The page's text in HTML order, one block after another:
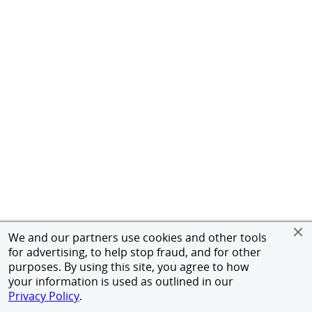
We and our partners use cookies and other tools
for advertising, to help stop fraud, and for other
purposes. By using this site, you agree to how
your information is used as outlined in our
Privacy Policy.